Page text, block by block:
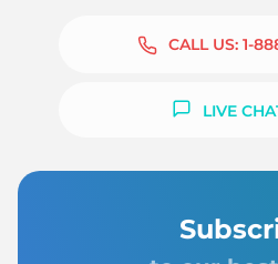
CALL US: 1-
LIVE